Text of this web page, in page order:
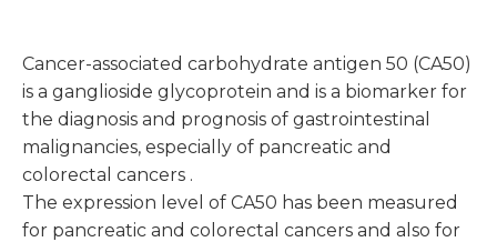
Cancer-associated carbohydrate antigen 50 (CA50)
is a ganglioside glycoprotein and is a biomarker for
the diagnosis and prognosis of gastrointestinal
malignancies, especially of pancreatic and
colorectal cancers .
The expression level of CA50 has been measured
for pancreatic and colorectal cancers and also for